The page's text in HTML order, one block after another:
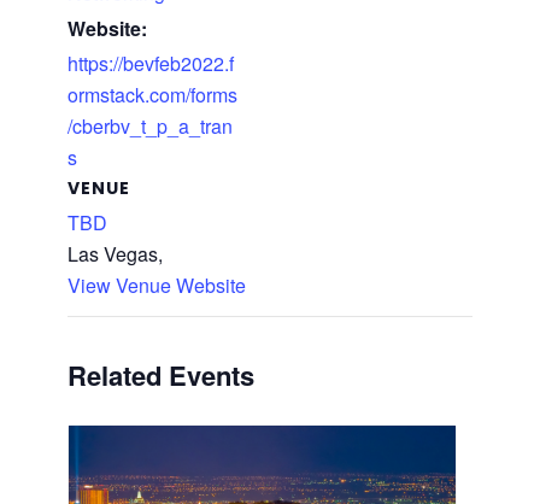
Website:
https://bevfeb2022.f
ormstack.com/forms
/cberbv_t_p_a_tran
s
VENUE
TBD
Las Vegas,
View Venue Website
Related Events